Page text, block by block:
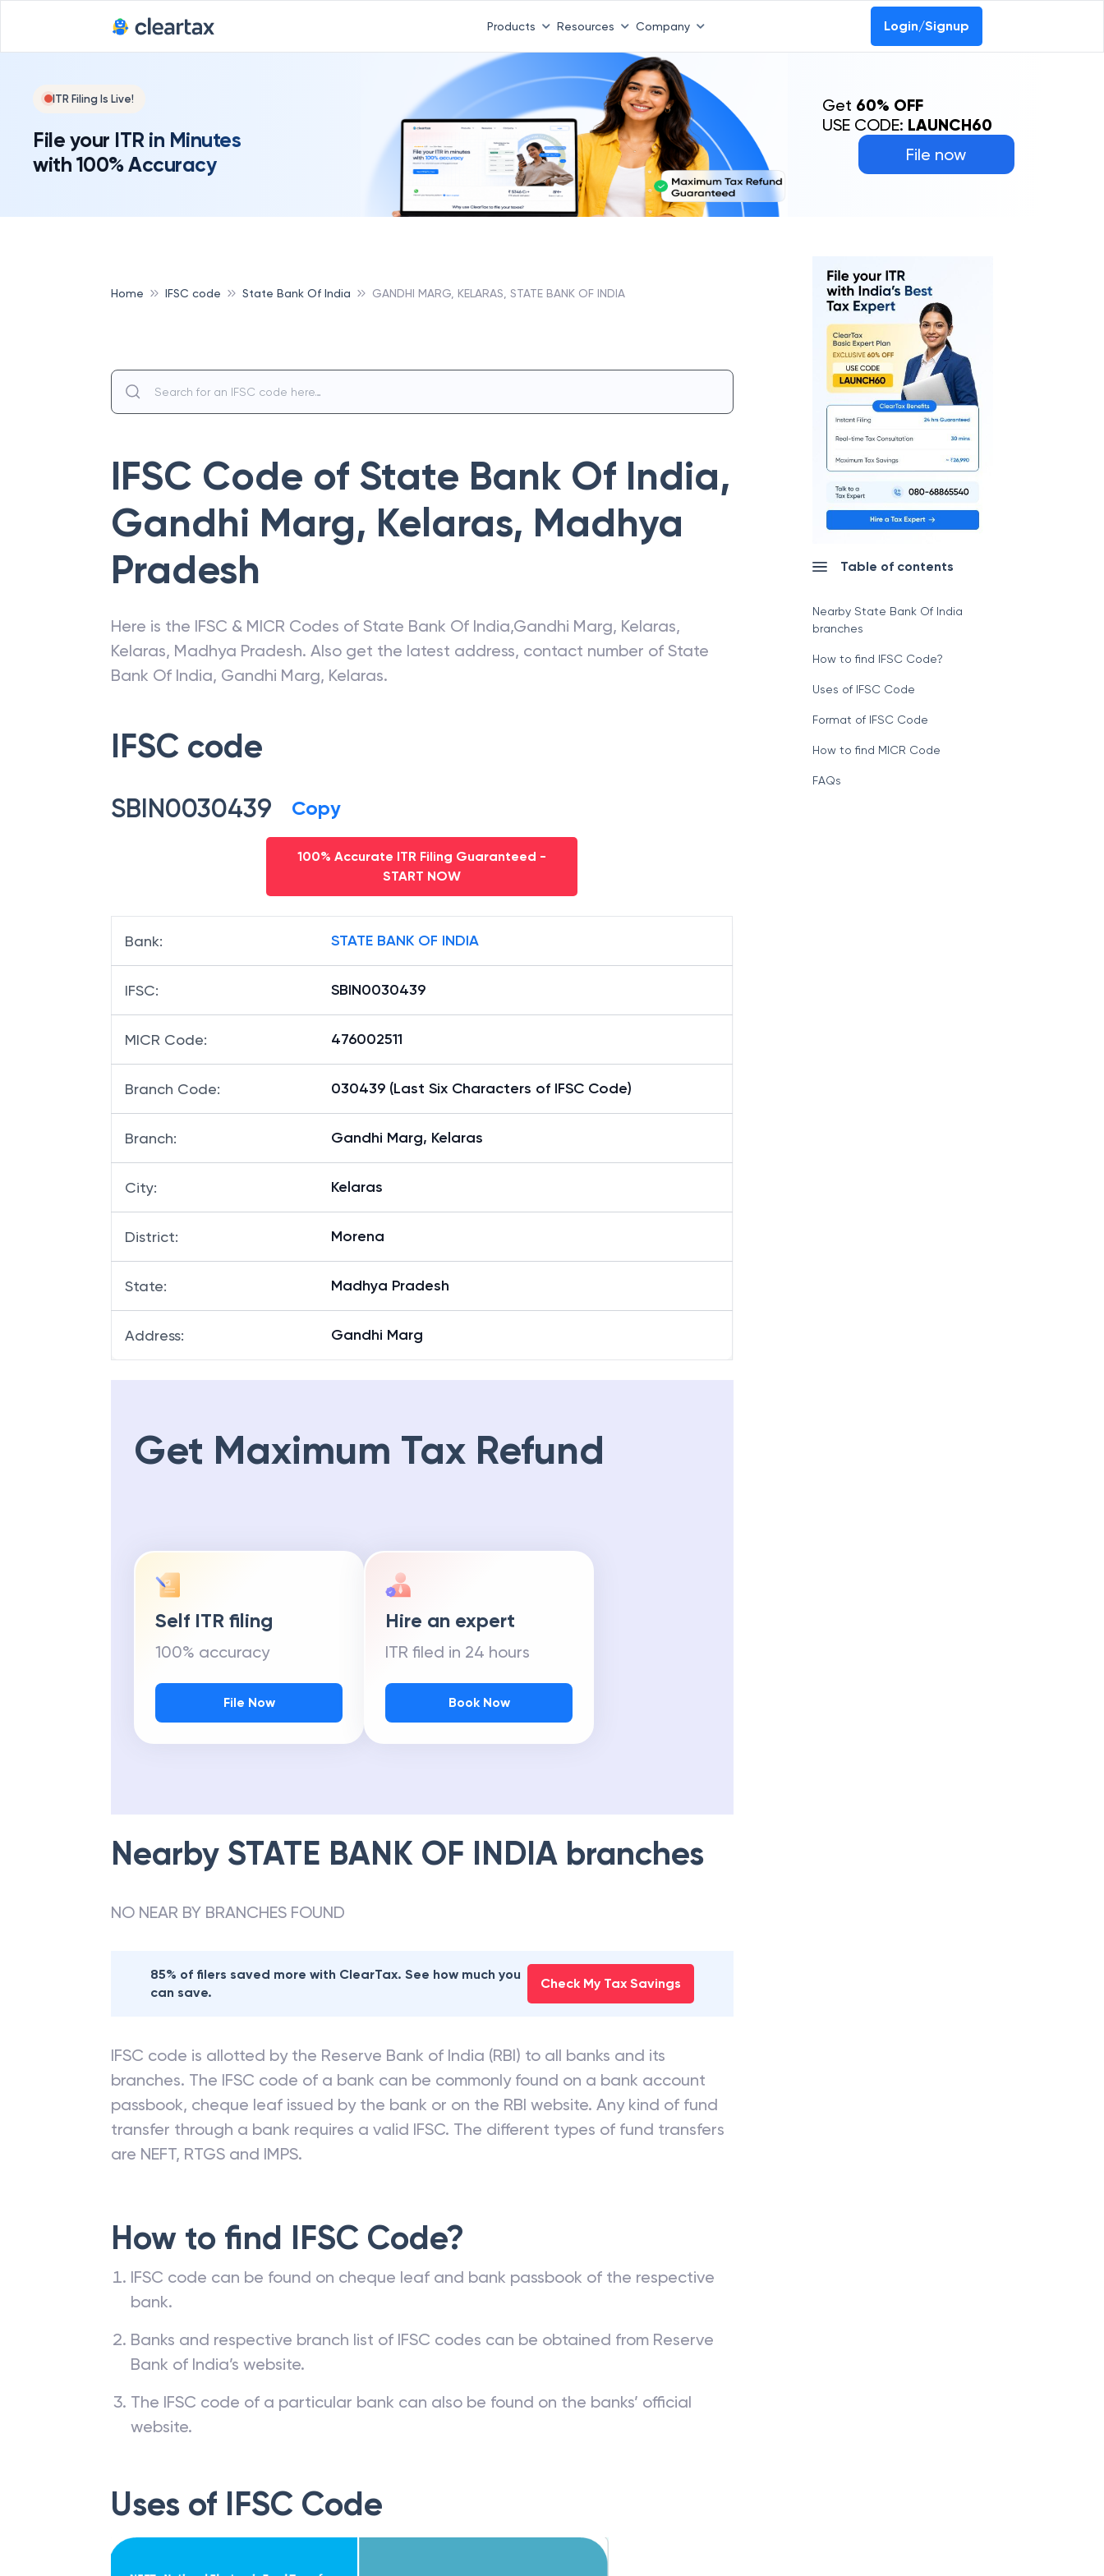
Products Resources Company Login/Signup
ITR Filing Is Live!
File your ITR in Minutes
with 100% Accuracy
File now
Get 60% OFF
USE CODE: LAUNCH60
Home IFSC code State Bank Of India GANDHI MARG, KELARAS, STATE BANK OF INDIA
IFSC Code of State Bank Of India,
Gandhi Marg, Kelaras, Madhya
Pradesh
Here is the IFSC & MICR Codes of State Bank Of India,Gandhi Marg, Kelaras,
Kelaras, Madhya Pradesh. Also get the latest address, contact number of State
Bank Of India, Gandhi Marg, Kelaras.
IFSC code
SBIN0030439 Copy
100% Accurate ITR Filing Guaranteed -
START NOW
Bank: STATE BANK OF INDIA
IFSC: SBIN0030439
MICR Code: 476002511
Branch Code: 030439 (Last Six Characters of IFSC Code)
Branch: Gandhi Marg, Kelaras
City: Kelaras
District: Morena
State: Madhya Pradesh
Address: Gandhi Marg
Get Maximum Tax Refund
Self ITR filing
100% accuracy
File Now
Hire an expert
ITR filed in 24 hours
Book Now
Nearby STATE BANK OF INDIA branches
NO NEAR BY BRANCHES FOUND
85% of filers saved more with ClearTax. See how much you
can save.
Check My Tax Savings
IFSC code is allotted by the Reserve Bank of India (RBI) to all banks and its
branches. The IFSC code of a bank can be commonly found on a bank account
passbook, cheque leaf issued by the bank or on the RBI website. Any kind of fund
transfer through a bank requires a valid IFSC. The different types of fund transfers
are NEFT, RTGS and IMPS.
How to find IFSC Code?
IFSC code can be found on cheque leaf and bank passbook of the respective
bank.
Banks and respective branch list of IFSC codes can be obtained from Reserve
Bank of India’s website.
The IFSC code of a particular bank can also be found on the banks’ official
website.
Uses of IFSC Code
Table of contents
Nearby State Bank Of India
branches
How to find IFSC Code?
Uses of IFSC Code
Format of IFSC Code
How to find MICR Code
FAQs